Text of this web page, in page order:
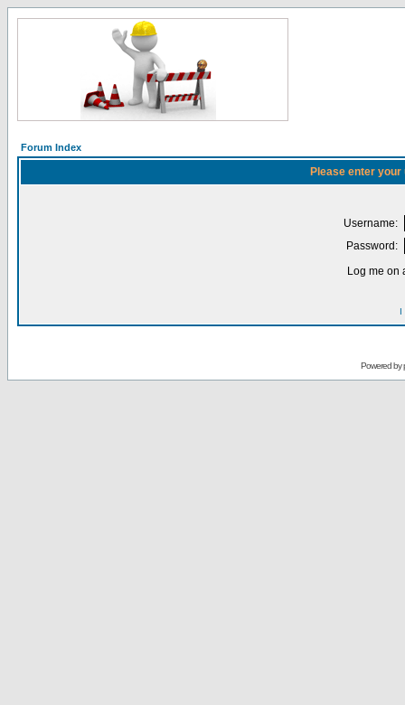
Forum Index
Please enter
Username:
Password:
Log me on
I
Powered by